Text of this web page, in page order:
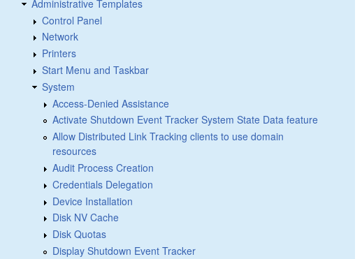
Administrative Templates
Control Panel
Network
Printers
Start Menu and Taskbar
System
Access-Denied Assistance
Activate Shutdown Event Tracker System State Data feature
Allow Distributed Link Tracking clients to use domain
resources
Audit Process Creation
Credentials Delegation
Device Installation
Disk NV Cache
Disk Quotas
Display Shutdown Event Tracker